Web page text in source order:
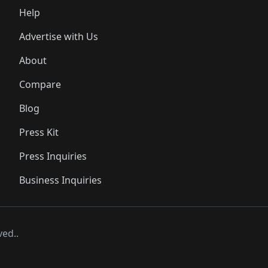
Help
Advertise with Us
About
Compare
Blog
Press Kit
Press Inquiries
Business Inquiries